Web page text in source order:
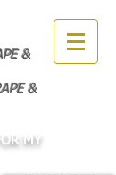
&
&
MY